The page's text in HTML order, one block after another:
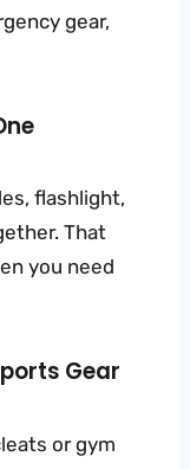
gear,
flashlight,
That
you need
Gear
or gym